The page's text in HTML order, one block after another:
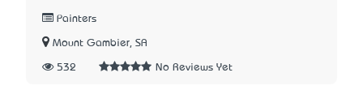
Painters
Mount Gambier, SA
532 No Reviews Yet